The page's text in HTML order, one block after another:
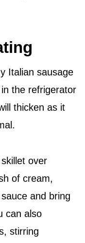
Italian sausage
the refrigerator
thicken as it
over
of cream,
and bring
can also
stirring